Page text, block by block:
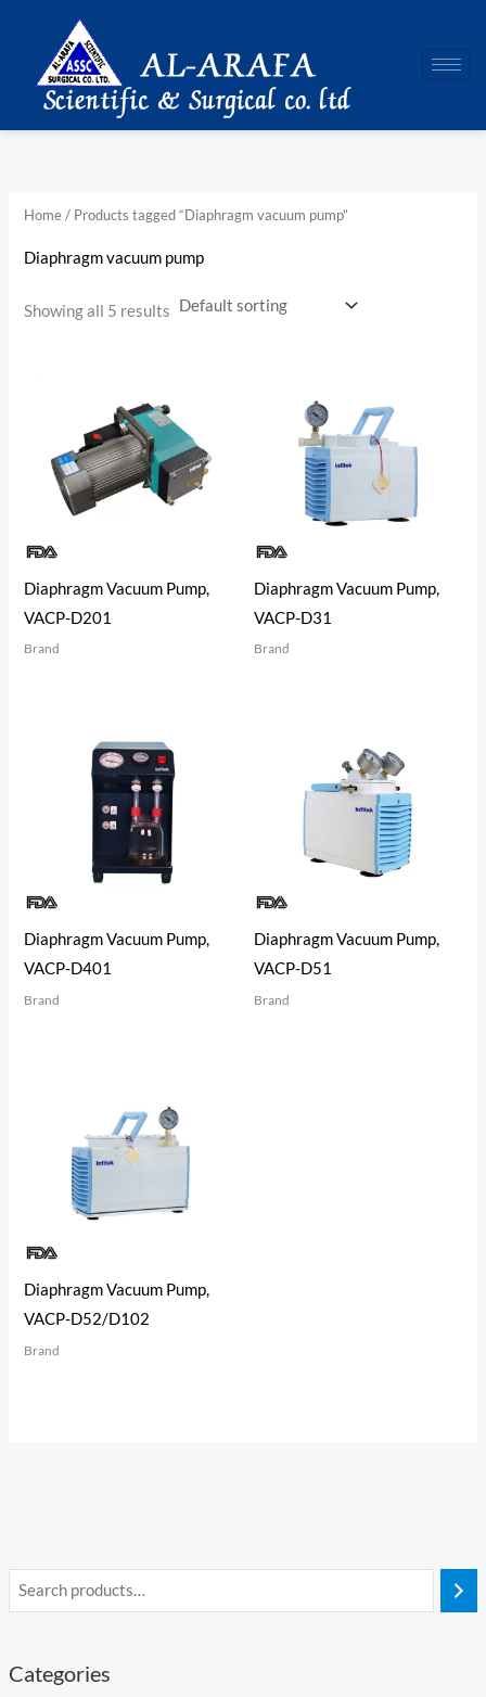
content
Categories
Home/ Products tagged “Diaphragm vacuum pump”
Diaphragm vacuum pump
Showing all 5 results
Diaphragm Vacuum Pump,
VACP-D201
Brand
Diaphragm Vacuum Pump,
VACP-D31
Brand
Diaphragm Vacuum Pump,
VACP-D401
Brand
Diaphragm Vacuum Pump,
VACP-D51
Brand
Diaphragm Vacuum Pump,
VACP-D52/D102
Brand